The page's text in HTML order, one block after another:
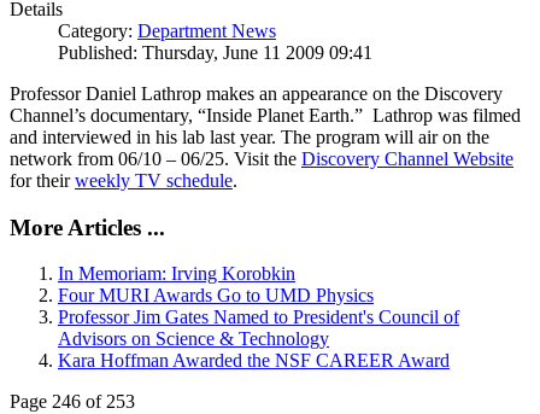
Details
Category: Department News
Published: Thursday, June 11 2009 09:41
Professor Daniel Lathrop makes an appearance on the Discovery
Channel’s documentary, “Inside Planet Earth.” Lathrop was filmed
and interviewed in his lab last year. The program will air on the
network from 06/10 – 06/25. Visit the Discovery Channel Website
for theirweekly TV schedule.
More Articles ...
In Memoriam: Irving Korobkin
Four MURI Awards Go to UMD Physics
Professor Jim Gates Named to President's Council of
Advisors on Science & Technology
Kara Hoffman Awarded the NSF CAREER Award
Page 246 of 253